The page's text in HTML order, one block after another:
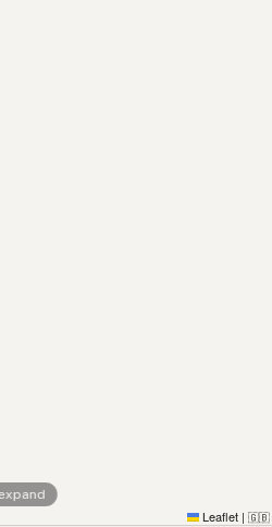
Leaflet | 🇬🇧